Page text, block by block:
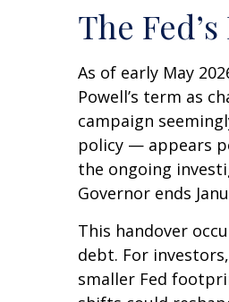
The
As of early May
Powell’s term as
campaign
policy — appears
the ongoing
Governor ends
This handover
debt. For
smaller Fed